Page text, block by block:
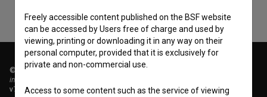
© 2018-2026, Filmoteka,
institute for promoting film culture
v7.151.0
Freely accessible content published on the BSF website
can be accessed by Users free of charge and used by
viewing, printing or downloading it in any way on their
personal computer, provided that it is exclusively for
private and non-commercial use.
Access to some content such as the service of viewing